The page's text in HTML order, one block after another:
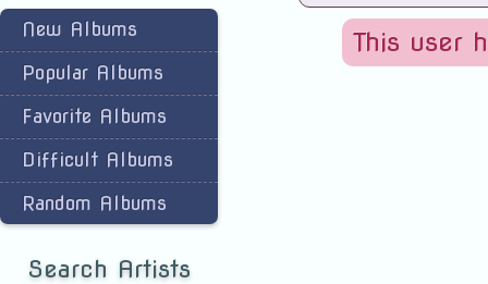
New Albums
Popular Albums
Favorite Albums
Difficult Albums
Random Albums
Search Artists
This user